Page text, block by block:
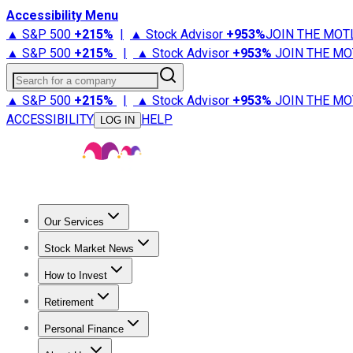
Accessibility Menu
▲ S&P 500 +215% | ▲ Stock Advisor +953%JOIN THE
▲ S&P 500 +215% | ▲ Stock Advisor +953% JOIN THE
Search for a company
▲ S&P 500 +215% | ▲ Stock Advisor +953% JOIN THE
ACCESSIBILITY
LOG IN HELP
Our Services
Stock Advisor
Stock Market News
Trending NewsStock Market News
How to Invest
How to Invest Money
Retirement
Retirement NewsRetirement 101
Personal Finance
Best Credit Cards